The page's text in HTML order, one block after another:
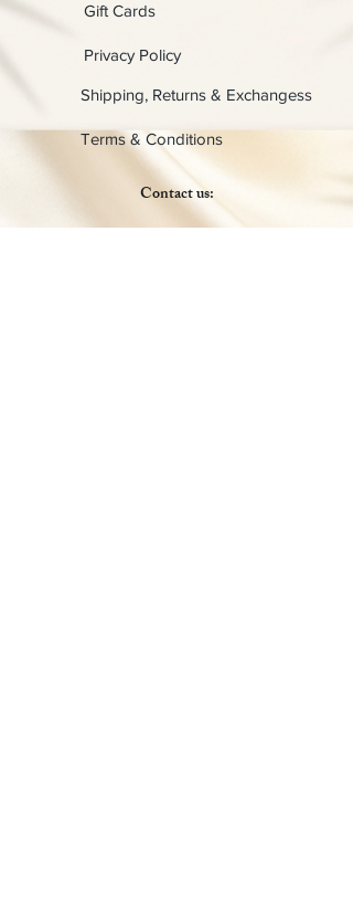
Gift Cards
Privacy Policy
Shipping, Returns & Exchangess
Terms & Conditions
Contact us: